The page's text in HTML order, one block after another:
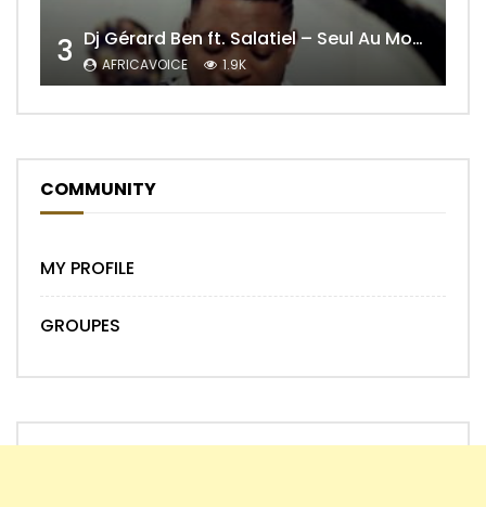
3 Dj Gérard Ben ft. Salatiel – Seul Au Monde Remix
AFRICAVOICE 1.9K
COMMUNITY
MY PROFILE
GROUPES